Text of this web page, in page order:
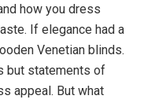
how you dress
If elegance had a
Venetian blinds.
but statements of
appeal. But what